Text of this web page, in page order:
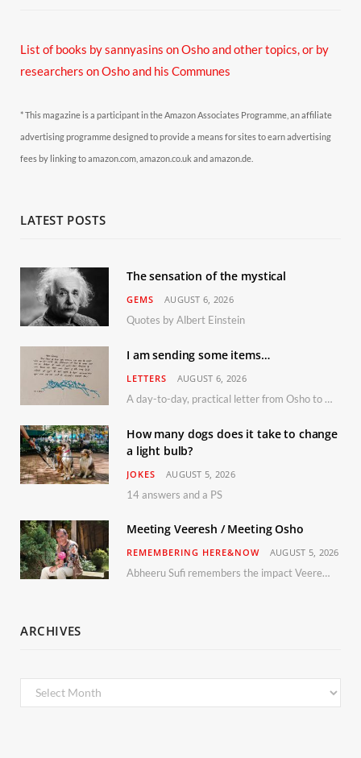
List of books by sannyasins on Osho and other topics,or by
researchers on Osho and his Communes
* This magazine is a participant in the Amazon Associates Programme, an affiliate
advertising programme designed to provide a means for sites to earn advertising
fees by linking to amazon.com, amazon.co.uk and amazon.de.
LATEST POSTS
The sensation of the mystical
GEMS AUGUST 6, 2026
Quotes by Albert Einstein
I am sending some items…
LETTERS AUGUST 6, 2026
A day-to-day, practical letter from Osho to Shailendra
How many dogs does it take to change
a light bulb?
JOKES AUGUST 5, 2026
14 answers and a PS
Meeting Veeresh / Meeting Osho
REMEMBERING HERE&NOW AUGUST 5, 2026
Abheeru Sufi remembers the impact Veeresh and the Humaniversity team had on his life
ARCHIVES
Archives